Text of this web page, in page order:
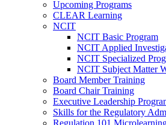
Upcoming Programs
CLEAR Learning
NCIT
NCIT Basic Program
NCIT Applied
NCIT Specialized
NCIT Subject Matter
Board Member Training
Board Chair Training
Executive Leadership
Skills for the Regulatory
Regulation 101